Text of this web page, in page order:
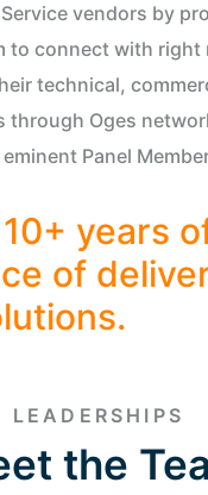
vendors by
to connect with right
technical,
through Oges
Panel
years
of
LEADERSHIPS
the